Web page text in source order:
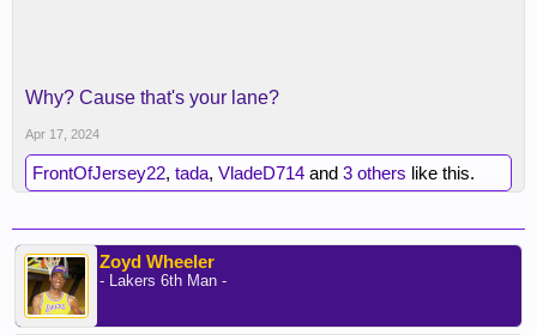
Why? Cause that's your lane?
Apr 17, 2024
FrontOfJersey22, tada, VladeD714 and 3 others like this.
Zoyd Wheeler
- Lakers 6th Man -